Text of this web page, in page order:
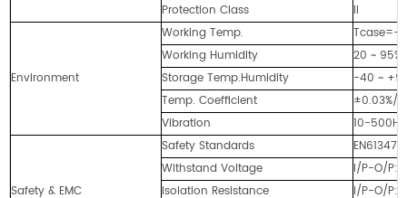
Protection Class
II
Environment
Working Temp.
Tcase=-
Working Humidity
20 ~
Storage Temp.Humidity
-40 ~
Temp. Coefficient
Vibration
10-
Safety & EMC
Safety Standards
Withstand Voltage
I/P-O/
Isolation Resistance
I/P-O/